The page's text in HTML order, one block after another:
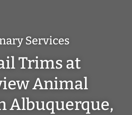
Services
Trims at
Animal
Albuquerque,